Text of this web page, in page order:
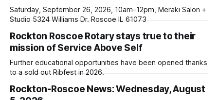
Saturday, September 26, 2026, 10am-12pm, Meraki Salon +
Studio 5324 Williams Dr. Roscoe IL 61073
Rockton Roscoe Rotary stays true to their
mission of Service Above Self
Further educational opportunities have been opened thanks
to a sold out Ribfest in 2026.
Rockton-Roscoe News: Wednesday, August